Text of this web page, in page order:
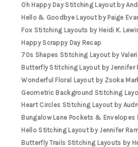
Oh Happy Day Stitching Layout by
Hello & Goodbye Layout by Paige
Fox Stitching Layouts by Heidi K.
Happy Scrappy Day Recap
70s Shapes Stitching Layout by
Butterfly Stitching Layout by Jennifer
Wonderful Floral Layout by Zsoka
Geometric Background Stitching
Heart Circles Stitching Layout by
Bungalow Lane Pockets & Envelopes
Hello Stitching Layout by Jennifer
Butterfly Trails Stitching Layouts by